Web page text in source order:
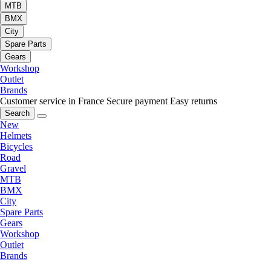
MTB
BMX
City
Spare Parts
Gears
Workshop
Outlet
Brands
Customer service in France Secure payment Easy returns
Search
New
Helmets
Bicycles
Road
Gravel
MTB
BMX
City
Spare Parts
Gears
Workshop
Outlet
Brands